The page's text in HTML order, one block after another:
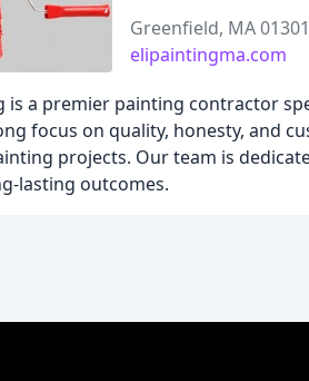
Greenfield, MA 01301
elipaintingma.com
is a premier painting contractor
focus on quality, honesty, and
projects. Our team is
lasting outcomes.